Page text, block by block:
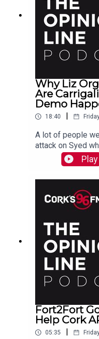
Why Liz
Are
Demo
18:40 |
A lot of people
attack on Syed
PJ talks to Liz
Are Carrigaline
happening this
Play
Fort2Fort
Help Cork
05:35